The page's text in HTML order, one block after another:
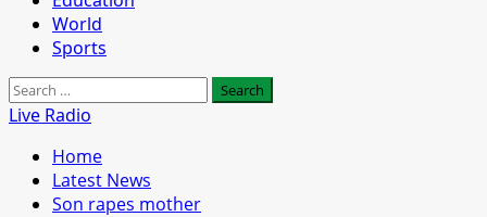
World
Sports
Search
for:
Live Radio
Home
Latest News
Son rapes mother